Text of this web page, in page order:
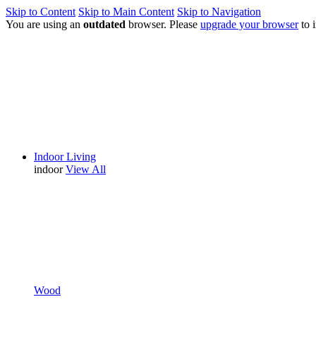
Skip to Content Skip to Main Content Skip to Navigation
You are using an outdated browser. Please upgrade your browserto
Indoor Living
indoor View All
Wood